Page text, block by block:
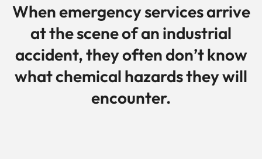
When emergency services arrive
at the scene of an industrial
accident, they often don’t know
what chemical hazards they will
encounter.